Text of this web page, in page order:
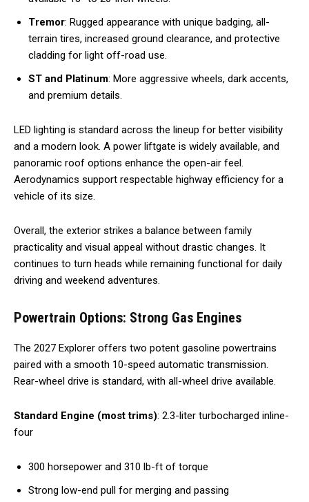
Tremor: Rugged appearance with unique badging, all-
terrain tires, increased ground clearance, and protective
cladding for light off-road use.
ST and Platinum: More aggressive wheels, dark accents,
and premium details.
LED lighting is standard across the lineup for better visibility
and a modern look. A power liftgate is widely available, and
panoramic roof options enhance the open-air feel.
Aerodynamics support respectable highway efficiency for a
vehicle of its size.
Overall, the exterior strikes a balance between family
practicality and visual appeal without drastic changes. It
continues to turn heads while remaining functional for daily
driving and weekend adventures.
Powertrain Options: Strong Gas Engines
The 2027 Explorer offers two potent gasoline powertrains
paired with a smooth 10-speed automatic transmission.
Rear-wheel drive is standard, with all-wheel drive available.
Standard Engine (most trims): 2.3-liter turbocharged inline-
four
300 horsepower and 310 lb-ft of torque
Strong low-end pull for merging and passing